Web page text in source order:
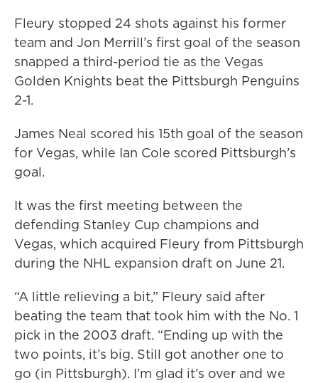
Fleury stopped 24 shots against his former
team and Jon Merrill’s first goal of the season
snapped a third-period tie as the Vegas
Golden Knights beat the Pittsburgh Penguins
2-1.
James Neal scored his 15th goal of the season
for Vegas, while Ian Cole scored Pittsburgh’s
goal.
It was the first meeting between the
defending Stanley Cup champions and
Vegas, which acquired Fleury from Pittsburgh
during the NHL expansion draft on June 21.
“A little relieving a bit,” Fleury said after
beating the team that took him with the No. 1
pick in the 2003 draft. “Ending up with the
two points, it’s big. Still got another one to
go (in Pittsburgh). I’m glad it’s over and we